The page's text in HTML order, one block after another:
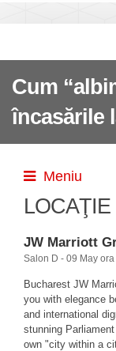
Cum
încasările
Meniu
LOCAŢIE
JW Marriott
Salon D - 09 May
Bucharest JW
you with elegance
and international
stunning
own "city within a